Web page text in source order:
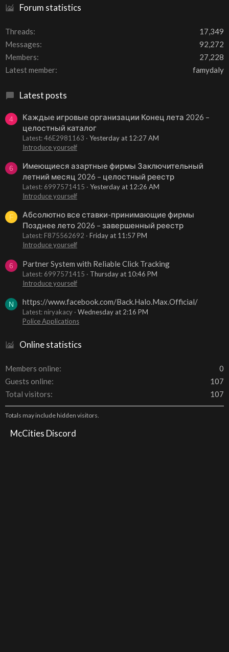
Forum statistics
Threads
17,349
Messages
92,272
Members
27,228
Latest member
famydaly
Latest posts
4
Каждые игровые организации Конец лета 2026 –
целостный каталог
Latest: 46E2981163
Yesterday at 12:27 AM
Introduce yourself
6
Имеющиеся азартные фирмы Заключительный
летний месяц 2026 – целостный реестр
Latest: 6997571415
Yesterday at 12:26 AM
Introduce yourself
F
Абсолютно все ставки-принимающие фирмы
Позднее лето 2026 – завершенный реестр
Latest: F875562692
Friday at 11:57 PM
Introduce yourself
6 Partner System with Reliable Click Tracking
Latest: 6997571415
Thursday at 10:46 PM
Introduce yourself
N https://www.facebook.com/Back.Halo.Max.Official/
Latest: niryakacy
Wednesday at 2:16 PM
Police Applications
Online statistics
Members online
0
Guests online
107
Total visitors
107
Totals may include hidden visitors.
McCities Discord